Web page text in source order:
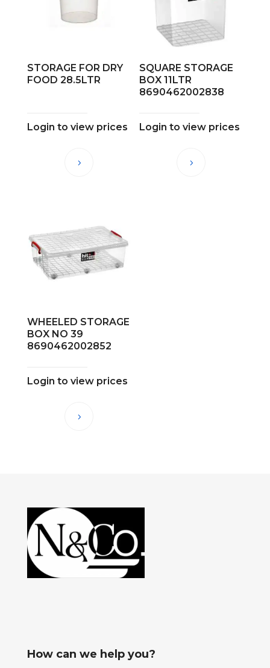
STORAGE FOR DRY
FOOD 28.5LTR
Login to view prices
SQUARE STORAGE
BOX 11LTR
8690462002838
Login to view prices
WHEELED STORAGE
BOX NO 39
8690462002852
Login to view prices
How can we help you?